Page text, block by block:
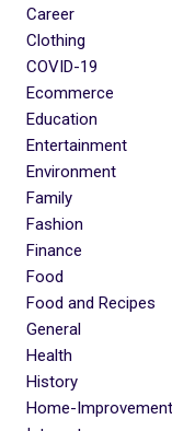
Career
Clothing
COVID-19
Ecommerce
Education
Entertainment
Environment
Family
Fashion
Finance
Food
Food and Recipes
General
Health
History
Home-Improvement